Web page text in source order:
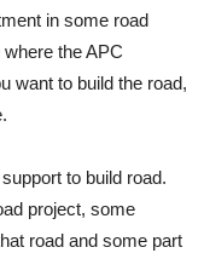
in some road
the APC
want to build the road,
to build road.
project, some
road and some part